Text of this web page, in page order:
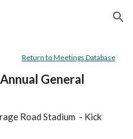
Skip to navigation
Return to Meetings Database
General
Road Stadium  - Kick